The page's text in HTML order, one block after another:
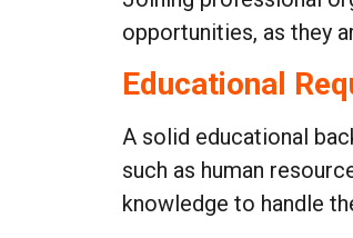
opportunities, as they
Educational
A solid educational
such as human
knowledge to handle